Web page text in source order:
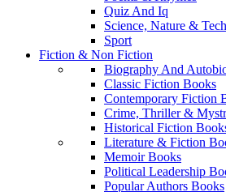
Quiz And Iq
Science, Nature &
Sport
Fiction & Non Fiction
Biography And
Classic Fiction Books
Contemporary Fiction
Crime, Thriller &
Historical Fiction
Literature & Fiction
Memoir Books
Political Leadership
Popular Authors Books